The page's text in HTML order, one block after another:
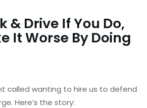
& Drive If You Do,
It Worse By Doing
called wanting to hire us to defend
Here’s the story: